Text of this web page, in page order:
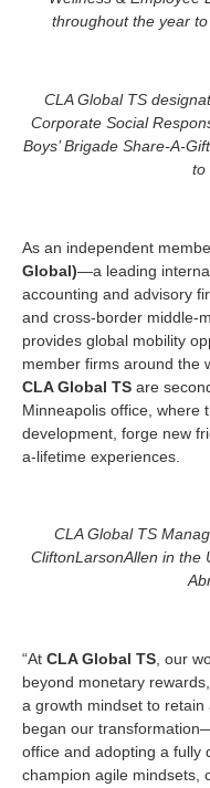
throughout the year to
CLA Global TS
Corporate Social
Boys’ Brigade Share-A-
to
As an independent
Global)—a leading
accounting and advisory
and cross-border middle-
provides global mobility
member firms around the
CLA Global TS are
Minneapolis office, where
development, forge new
a-lifetime experiences.
CLA Global TS
CliftonLarsonAllen in the
“At CLA Global TS , our
beyond monetary
a growth mindset to
began our
office and adopting a fully
champion agile mindsets,